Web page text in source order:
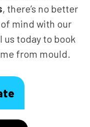
, there’s no better
mind with our
today to book
from mould.